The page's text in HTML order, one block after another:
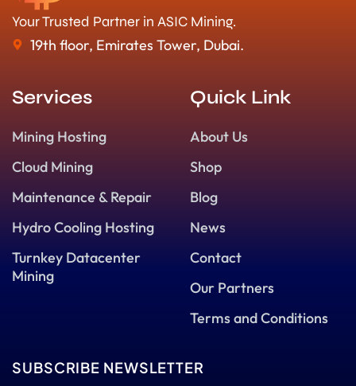
Your Trusted Partner in ASIC Mining.
19th floor, Emirates Tower, Dubai.
Services
Mining Hosting
Cloud Mining
Maintenance & Repair
Hydro Cooling Hosting
Turnkey Datacenter
Mining
Quick Link
About Us
Shop
Blog
News
Contact
Our Partners
Terms and Conditions
SUBSCRIBE NEWSLETTER